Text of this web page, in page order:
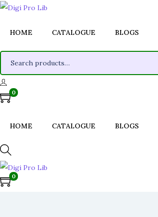
HOME CATALOGUE BLOGS
a
r
o
r
:
0
HOME CATALOGUE BLOGS
0